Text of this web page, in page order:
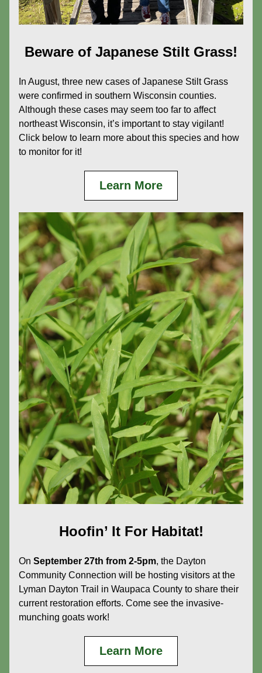
Beware of Japanese Stilt Grass!
In August, three new cases of Japanese Stilt Grass
were confirmed in southern Wisconsin counties.
Although these cases may seem too far to affect
northeast Wisconsin, it’s important to stay vigilant!
Click below to learn more about this species and how
to monitor for it!
Learn More
Hoofin’ It For Habitat!
On September 27th from 2-5pm, the Dayton
Community Connection will be hosting visitors at the
Lyman Dayton Trail in Waupaca County to share their
current restoration efforts. Come see the invasive-
munching goats work!
Learn More